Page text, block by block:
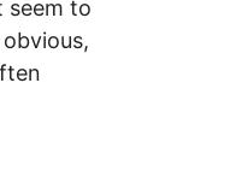
seem to